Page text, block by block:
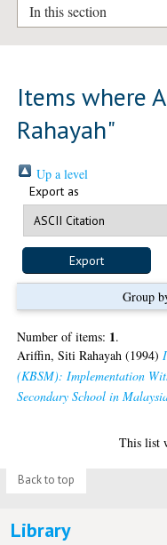
In this section
Items where
Rahayah"
Up a level
Export as
Group
Number of items: 1.
Ariffin, Siti Rahayah (1994)
(KBSM): Implementation
Secondary School in
This list
Back to top
Library